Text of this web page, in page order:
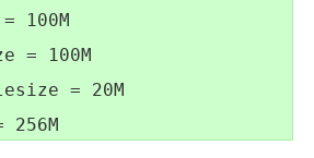
100M
= 100M
= 20M